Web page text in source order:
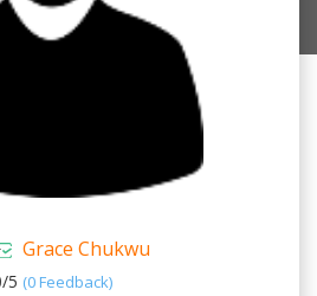
Grace Chukwu
5 (0 Feedback)